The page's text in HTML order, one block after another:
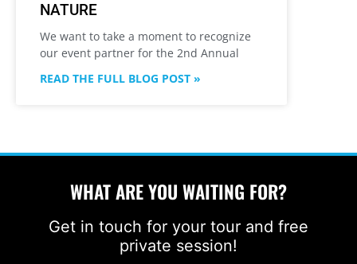
NATURE
We want to take a moment to recognize
our event partner for the 2nd Annual
READ THE FULL BLOG POST »
WHAT ARE YOU WAITING FOR?
Get in touch for your tour and free
private session!